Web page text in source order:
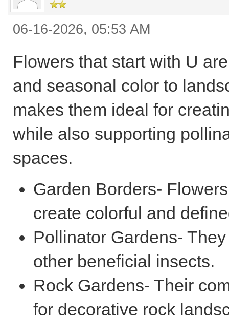
06-16-2026, 05:53 AM
Flowers that start with U
and seasonal color to
makes them ideal for
while also supporting
spaces.
Garden Borders-
create colorful and
Pollinator Gardens-
other beneficial insects.
Rock Gardens- Their
for decorative rock